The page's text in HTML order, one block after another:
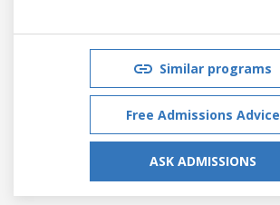
Similar programs
Free Admissions Advice
ASK ADMISSIONS